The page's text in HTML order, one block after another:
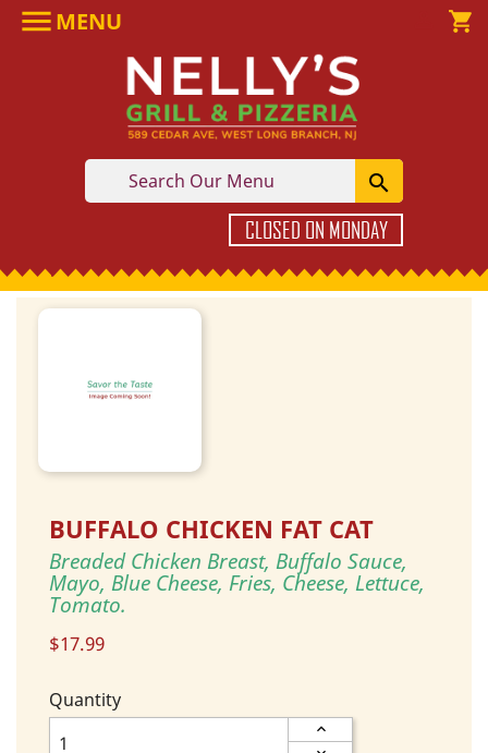
MENU shopping_cart

CLOSED ON MONDAY
BUFFALO CHICKEN FAT CAT
Breaded Chicken Breast, Buffalo Sauce,
Mayo, Blue Cheese, Fries, Cheese, Lettuce,
Tomato.
$17.99
Quantity